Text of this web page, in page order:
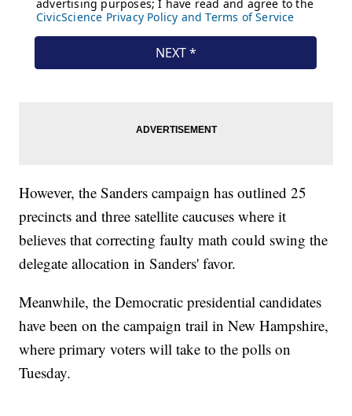
However, the Sanders campaign has outlined 25
precincts and three satellite caucuses where it
believes that correcting faulty math could swing the
delegate allocation in Sanders' favor.
Meanwhile, the Democratic presidential candidates
have been on the campaign trail in New Hampshire,
where primary voters will take to the polls on
Tuesday.